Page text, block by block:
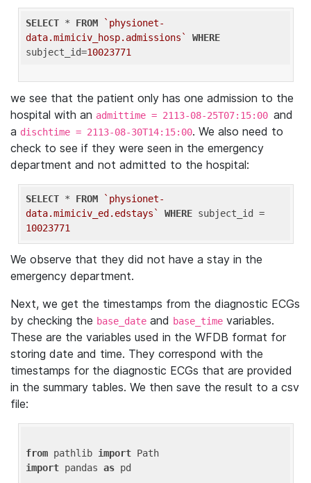
SELECT * FROM
`physionet-
data.mimiciv_hosp.admissions`
WHERE
subject_id=10023771
we see that the patient only has one admission to the
hospital with an admittime = 2113-08-25T07:15:00 and
a dischtime = 2113-08-30T14:15:00. We also need to
check to see if they were seen in the emergency
department and not admitted to the hospital:
SELECT * FROM
`physionet-
data.mimiciv_ed.edstays`
WHERE
10023771
We observe that they did not have a stay in the
emergency department.
Next, we get the timestamps from the diagnostic ECGs
by checking the base_date and base_time variables.
These are the variables used in the WFDB format for
storing date and time. They correspond with the
timestamps for the diagnostic ECGs that are provided
in the summary tables. We then save the result to a csv
file:
from pathlib import
import pandas as pd